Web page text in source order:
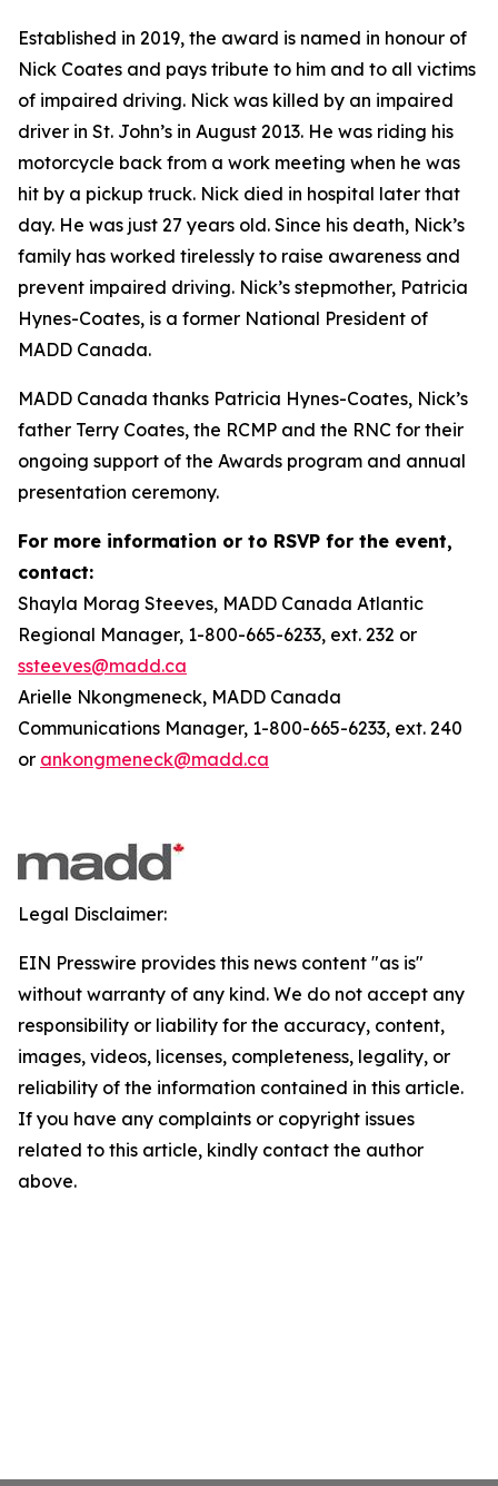
Established in 2019, the award is named in honour of
Nick Coates and pays tribute to him and to all victims
of impaired driving. Nick was killed by an impaired
driver in St. John’s in August 2013. He was riding his
motorcycle back from a work meeting when he was
hit by a pickup truck. Nick died in hospital later that
day. He was just 27 years old. Since his death, Nick’s
family has worked tirelessly to raise awareness and
prevent impaired driving. Nick’s stepmother, Patricia
Hynes-Coates, is a former National President of
MADD Canada.
MADD Canada thanks Patricia Hynes-Coates, Nick’s
father Terry Coates, the RCMP and the RNC for their
ongoing support of the Awards program and annual
presentation ceremony.
For more information or to RSVP for the event,
contact:
Shayla Morag Steeves, MADD Canada Atlantic
Regional Manager, 1-800-665-6233, ext. 232 or
ssteeves@madd.ca
Arielle Nkongmeneck, MADD Canada
Communications Manager, 1-800-665-6233, ext. 240
or ankongmeneck@madd.ca
Legal Disclaimer:
EIN Presswire provides this news content "as is"
without warranty of any kind. We do not accept any
responsibility or liability for the accuracy, content,
images, videos, licenses, completeness, legality, or
reliability of the information contained in this article.
If you have any complaints or copyright issues
related to this article, kindly contact the author
above.